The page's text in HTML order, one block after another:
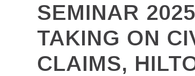
SEMINAR
TAKING ON
CLAIMS,